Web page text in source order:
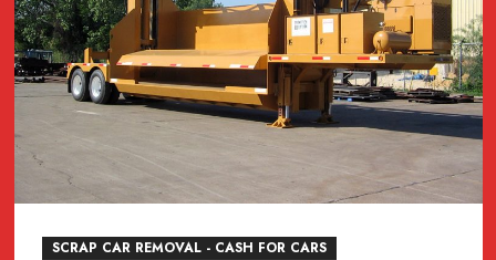
SURREY,
VANCOUVER,
BURNABY,
BC
604-
618-
6383
SCRAP CAR REMOVAL - CASH FOR CARS